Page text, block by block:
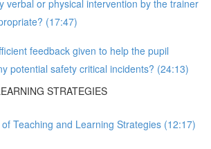
verbal or physical intervention by the trainer
(17:47)
feedback given to help the pupil
potential safety critical incidents? (24:13)
STRATEGIES
Teaching and Learning Strategies (12:17)